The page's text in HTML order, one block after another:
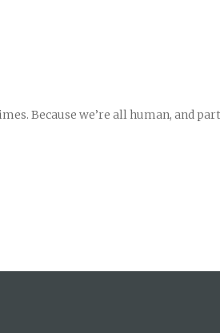
Because we’re all human, and part